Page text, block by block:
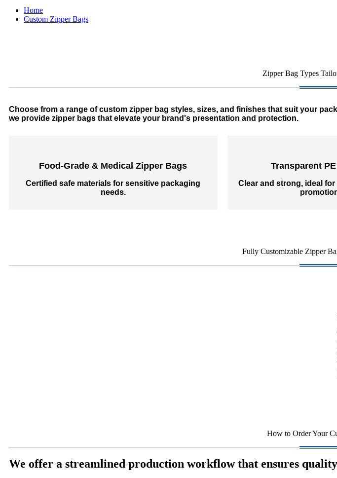
Home
Custom Zipper Bags
Zipper Bag Types
Choose from a range of custom zipper bag styles, sizes, and finishes that suit your
we provide zipper bags that elevate your brand's presentation and protection.
Food-Grade & Medical Zipper Bags
Certified safe materials for sensitive packaging
needs.
Transparent
Clear and strong, ideal
Fully Customizable Zipper
How to Order Your
We offer a streamlined production workflow that ensures